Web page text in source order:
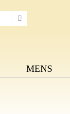
MENS